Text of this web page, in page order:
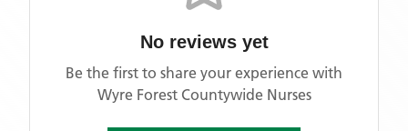
No reviews yet
Be the first to share your experience with
Wyre Forest Countywide Nurses